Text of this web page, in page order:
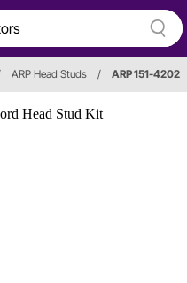
ARP Head Studs / ARP 151-4202